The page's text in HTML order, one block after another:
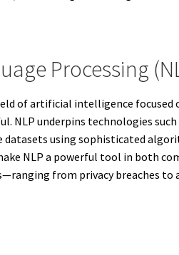
Processing
of artificial intelligence
NLP underpins technologies
using sophisticated
NLP a powerful tool in both
from privacy breaches